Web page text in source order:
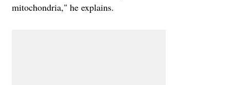
mitochondria," he explains.